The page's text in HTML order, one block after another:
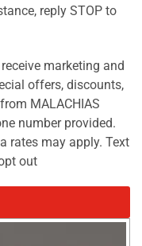
reply STOP to
marketing and
offers, discounts,
MALACHIAS
number provided.
rates may apply. Text
out